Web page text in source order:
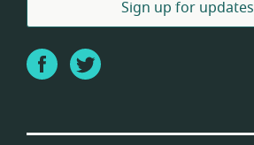
Sign up for updates
FacebookTwitter